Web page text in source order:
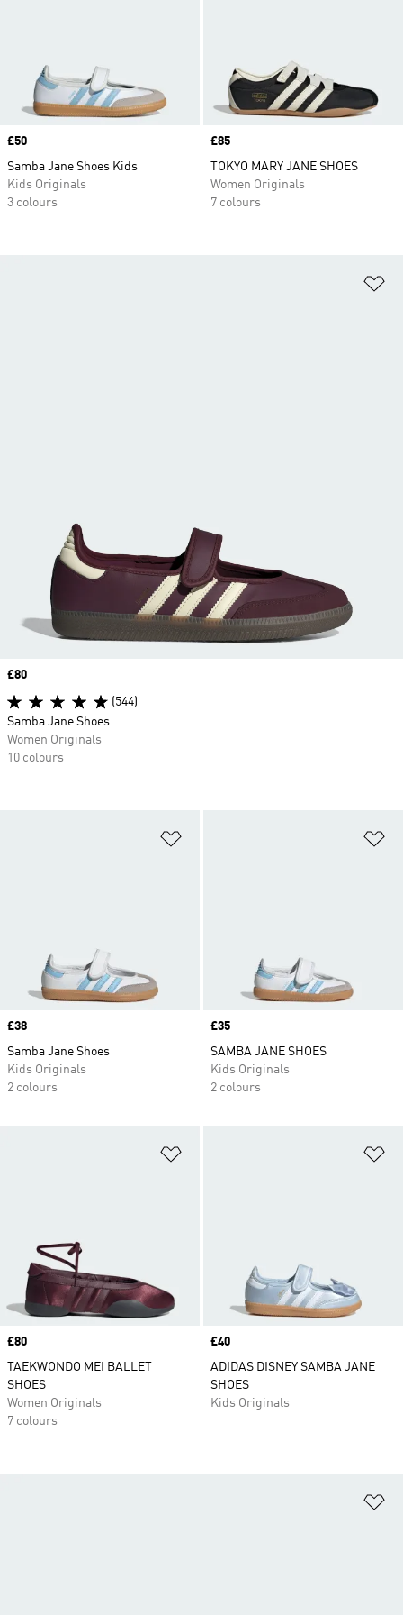
Price
£50
Samba Jane Shoes Kids
Kids Originals
3 colours
Price
£85
TOKYO MARY JANE SHOES
Women Originals
7 colours
Price
£38
Samba Jane Shoes
Kids Originals
2 colours
Price
£35
SAMBA JANE SHOES
Kids Originals
2 colours
Price
£80
TAEKWONDO MEI BALLET
SHOES
Women Originals
7 colours
Price
£40
ADIDAS DISNEY SAMBA JANE
SHOES
Kids Originals
Price
£80
(544)
Samba Jane Shoes
Women Originals
10 colours